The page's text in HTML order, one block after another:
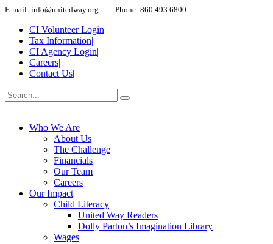
E-mail: info@unitedway.org | Phone: 860.493.6800
CI Volunteer Login|
Tax Information|
CI Agency Login|
Careers|
Contact Us|
Who We Are
About Us
The Challenge
Financials
Our Team
Careers
Our Impact
Child Literacy
United Way Readers
Dolly Parton’s Imagination Library
Wages